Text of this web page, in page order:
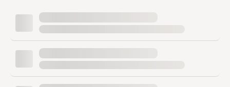
      "disable_unnecessary_services",
      "restrict_remote_access"
    ],
    "authentication": [
      "enable_mfa"
    "audit": [